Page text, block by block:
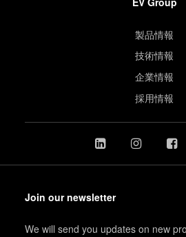
製品情報
技術情報
企業情報
採用情報
Join our newsletter
We will send you updates on new